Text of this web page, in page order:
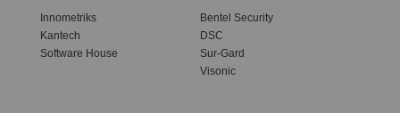
Innometriks
Kantech
Software House
Bentel Security
DSC
Sur-Gard
Visonic